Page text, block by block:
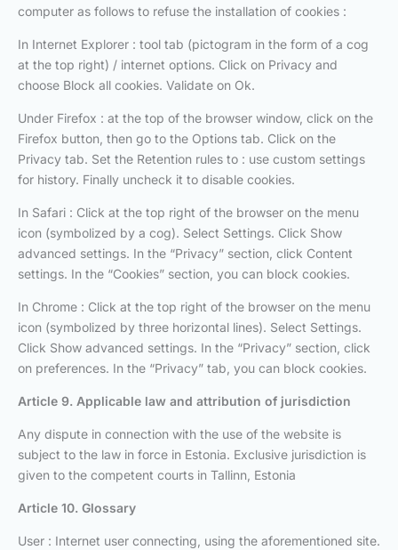
computer as follows to refuse the installation of cookies :
In Internet Explorer : tool tab (pictogram in the form of a cog
at the top right) / internet options. Click on Privacy and
choose Block all cookies. Validate on Ok.
Under Firefox : at the top of the browser window, click on the
Firefox button, then go to the Options tab. Click on the
Privacy tab. Set the Retention rules to : use custom settings
for history. Finally uncheck it to disable cookies.
In Safari : Click at the top right of the browser on the menu
icon (symbolized by a cog). Select Settings. Click Show
advanced settings. In the “Privacy” section, click Content
settings. In the “Cookies” section, you can block cookies.
In Chrome : Click at the top right of the browser on the menu
icon (symbolized by three horizontal lines). Select Settings.
Click Show advanced settings. In the “Privacy” section, click
on preferences. In the “Privacy” tab, you can block cookies.
Article 9. Applicable law and attribution of jurisdiction
Any dispute in connection with the use of the website is
subject to the law in force in Estonia. Exclusive jurisdiction is
given to the competent courts in Tallinn, Estonia
Article 10. Glossary
User : Internet user connecting, using the aforementioned site.